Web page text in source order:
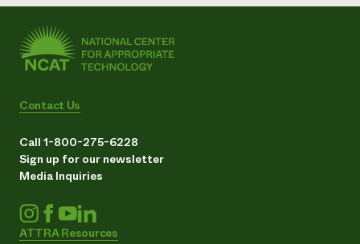
Contact Us
Call 1-800-275-6228
Sign up for our newsletter
Media Inquiries
ATTRA Resources